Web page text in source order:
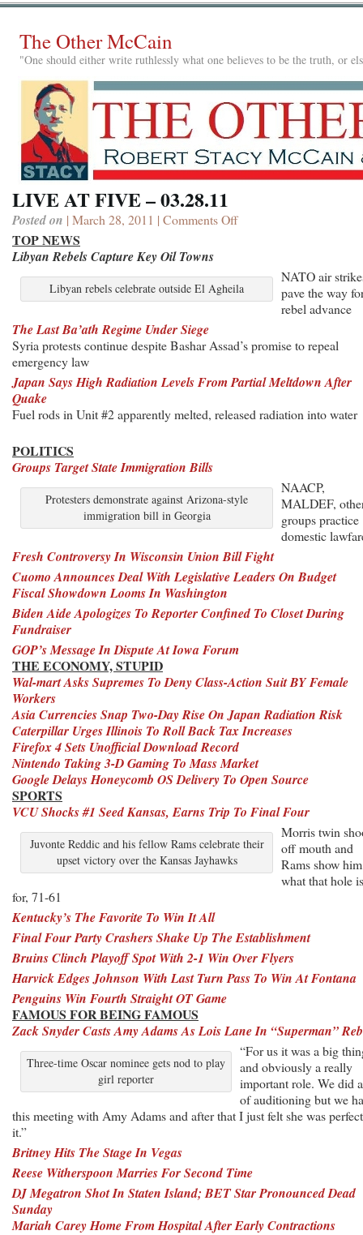
The Other McCain
"One should either write ruthlessly what one believes to be the truth, or
LIVE AT FIVE – 03.28.11
Posted on | March 28, 2011 | Comments Offon
–
03.28.11
TOP NEWS
Libyan Rebels Capture Key Oil Towns
Libyan rebels celebrate outside El Agheila
NATO air
pave the way
rebel advance
The Last Ba’ath Regime Under Siege
Syria protests continue despite Bashar Assad’s promise to repeal
emergency law
Japan Says High Radiation Levels From Partial Meltdown After
Quake
Fuel rods in Unit #2 apparently melted, released radiation into water
POLITICS
Groups Target State Immigration Bills
Protesters demonstrate against Arizona-style
immigration bill in Georgia
NAACP,
MALDEF,
groups practice
domestic
Fresh Controversy In Wisconsin Union Bill Fight
Cuomo Announces Deal With Legislative Leaders On Budget
Fiscal Showdown Looms In Washington
Biden Aide Apologizes To Reporter Confined To Closet During
Fundraiser
GOP’s Message In Dispute At Iowa Forum
THE ECONOMY, STUPID
Wal-mart Asks Supremes To Deny Class-Action Suit BY Female
Workers
Asia Currencies Snap Two-Day Rise On Japan Radiation Risk
Caterpillar Urges Illinois To Roll Back Tax Increases
Firefox 4 Sets Unofficial Download Record
Nintendo Taking 3-D Gaming To Mass Market
Google Delays Honeycomb OS Delivery To Open Source
SPORTS
VCU Shocks #1 Seed Kansas, Earns Trip To Final Four
Juvonte Reddic and his fellow Rams celebrate their
upset victory over the Kansas Jayhawks
Morris twin
off mouth and
Rams show him
what that hole is
for, 71-61
Kentucky’s The Favorite To Win It All
Final Four Party Crashers Shake Up The Establishment
Bruins Clinch Playoff Spot With 2-1 Win Over Flyers
Harvick Edges Johnson With Last Turn Pass To Win At Fontana
Penguins Win Fourth Straight OT Game
FAMOUS FOR BEING FAMOUS
Zack Snyder Casts Amy Adams As Lois Lane In “Superman”
Three-time Oscar nominee gets nod to play
girl reporter
“For us it was a big
and obviously a really
important role. We did
of auditioning but we
this meeting with Amy Adams and after that I just felt she was
it.”
Britney Hits The Stage In Vegas
Reese Witherspoon Marries For Second Time
DJ Megatron Shot In Staten Island; BET Star Pronounced Dead
Sunday
Mariah Carey Home From Hospital After Early Contractions